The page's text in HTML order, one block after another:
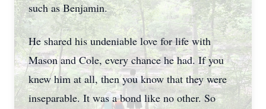
such as Benjamin.
He shared his undeniable love for life with
Mason and Cole, every chance he had. If you
knew him at all, then you know that they were
inseparable. It was a bond like no other. So